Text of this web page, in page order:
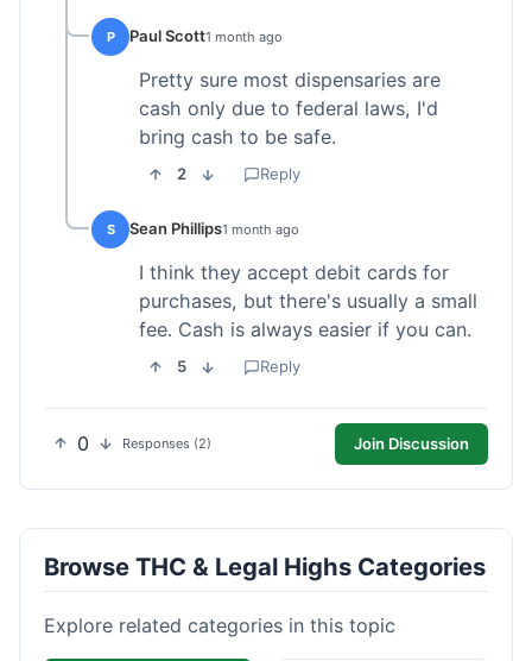
P Paul Scott1 month ago
Pretty sure most dispensaries are
cash only due to federal laws, I'd
bring cash to be safe.
2 Reply
S Sean Phillips1 month ago
I think they accept debit cards for
purchases, but there's usually a small
fee. Cash is always easier if you can.
5 Reply
0 Responses (2) Join Discussion
Browse THC & Legal Highs Categories
Explore related categories in this topic